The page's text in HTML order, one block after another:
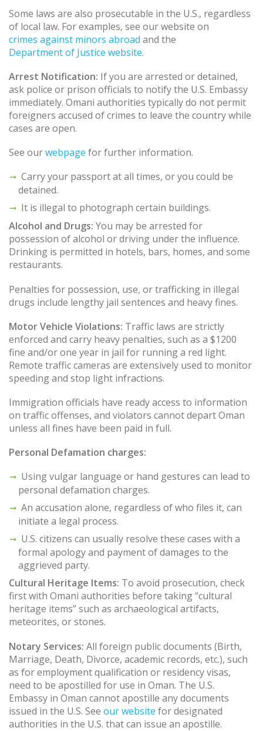
Some laws are also prosecutable in the U.S., regardless
of local law. For examples, see our website on
crimes against minors abroad and the
Department of Justice website.
Arrest Notification: If you are arrested or detained,
ask police or prison officials to notify the U.S. Embassy
immediately. Omani authorities typically do not permit
foreigners accused of crimes to leave the country while
cases are open.
See ourwebpage for further information.
Carry your passport at all times, or you could be
detained.
It is illegal to photograph certain buildings.
Alcohol and Drugs: You may be arrested for
possession of alcohol or driving under the influence.
Drinking is permitted in hotels, bars, homes, and some
restaurants.
Penalties for possession, use, or trafficking in illegal
drugs include lengthy jail sentences and heavy fines.
Motor Vehicle Violations: Traffic laws are strictly
enforced and carry heavy penalties, such as a $1200
fine and/or one year in jail for running a red light.
Remote traffic cameras are extensively used to monitor
speeding and stop light infractions.
Immigration officials have ready access to information
on traffic offenses, and violators cannot depart Oman
unless all fines have been paid in full.
Personal Defamation charges:
Using vulgar language or hand gestures can lead to
personal defamation charges.
An accusation alone, regardless of who files it, can
initiate a legal process.
U.S. citizens can usually resolve these cases with a
formal apology and payment of damages to the
aggrieved party.
Cultural Heritage Items: To avoid prosecution, check
first with Omani authorities before taking “cultural
heritage items” such as archaeological artifacts,
meteorites, or stones.
Notary Services: All foreign public documents (Birth,
Marriage, Death, Divorce, academic records, etc.), such
as for employment qualification or residency visas,
need to be apostilled for use in Oman. The U.S.
Embassy in Oman cannot apostille any documents
issued in the U.S. See our website for designated
authorities in the U.S. that can issue an apostille.